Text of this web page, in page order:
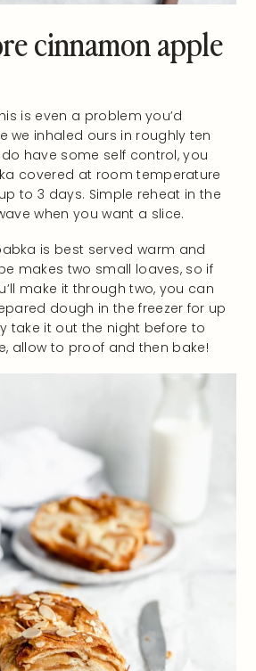
cinnamon apple
is even a problem you’d
we inhaled ours in roughly ten
have some self control, you
covered at room temperature
to 3 days. Simple reheat in the
when you want a slice.
is best served warm and
makes two small loaves, so if
make it through two, you can
dough in the freezer for up
take it out the night before to
allow to proof and then bake!